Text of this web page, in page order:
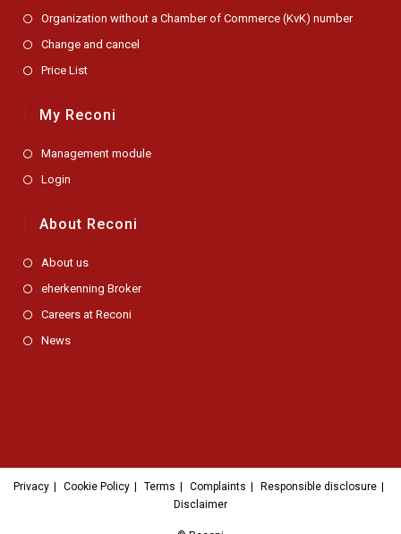
Organization without a Chamber of Commerce (KvK) number
Change and cancel
Price List
My Reconi
Management module
Login
About Reconi
About us
a
new
eherkenning Broker
Careers at ReconiOpens
News
Privacy Cookie Policy Terms Complaints
Responsible disclosure
Disclaimer